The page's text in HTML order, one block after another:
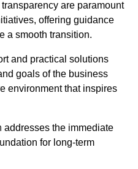
are paramount
offering guidance
a smooth transition.
and practical solutions
goals of the business
environment that inspires
addresses the immediate
for long-term